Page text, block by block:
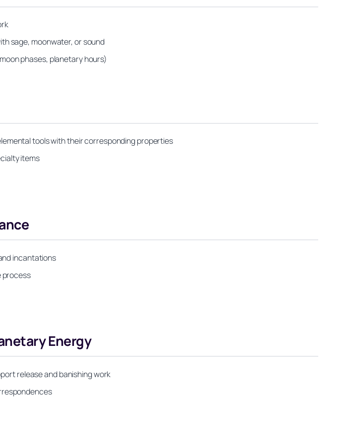
sage, moonwater, or sound
phases, planetary hours)
tools with their corresponding properties
items
incantations
process
Energy
release and banishing work